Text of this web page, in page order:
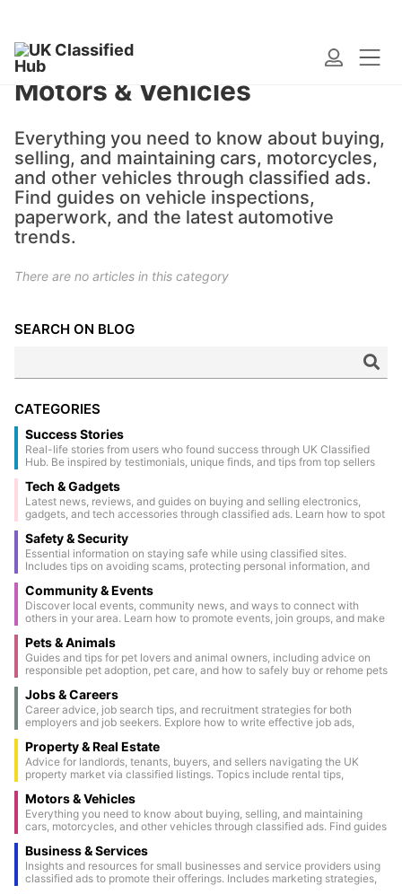
Motors & Vehicles
Everything you need to know about buying,
selling, and maintaining cars, motorcycles,
and other vehicles through classified ads.
Find guides on vehicle inspections,
paperwork, and the latest automotive
trends.
There are no articles in this category
SEARCH ON BLOG
CATEGORIES
Success Stories
Real-life stories from users who found success through UK Classified
Hub. Be inspired by testimonials, unique finds, and tips from top sellers
Tech & Gadgets
Latest news, reviews, and guides on buying and selling electronics,
gadgets, and tech accessories through classified ads. Learn how to spot
Safety & Security
Essential information on staying safe while using classified sites.
Includes tips on avoiding scams, protecting personal information, and
Community & Events
Discover local events, community news, and ways to connect with
others in your area. Learn how to promote events, join groups, and make
Pets & Animals
Guides and tips for pet lovers and animal owners, including advice on
responsible pet adoption, pet care, and how to safely buy or rehome pets
Jobs & Careers
Career advice, job search tips, and recruitment strategies for both
employers and job seekers. Explore how to write effective job ads,
Property & Real Estate
Advice for landlords, tenants, buyers, and sellers navigating the UK
property market via classified listings. Topics include rental tips,
Motors & Vehicles
Everything you need to know about buying, selling, and maintaining
cars, motorcycles, and other vehicles through classified ads. Find guides
Business & Services
Insights and resources for small businesses and service providers using
classified ads to promote their offerings. Includes marketing strategies,